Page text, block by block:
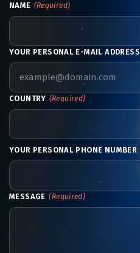
NAME (Required)
YOUR PERSONAL E-MAIL ADDRESS
COUNTRY (Required)
YOUR PERSONAL PHONE NUMBER
MESSAGE (Required)